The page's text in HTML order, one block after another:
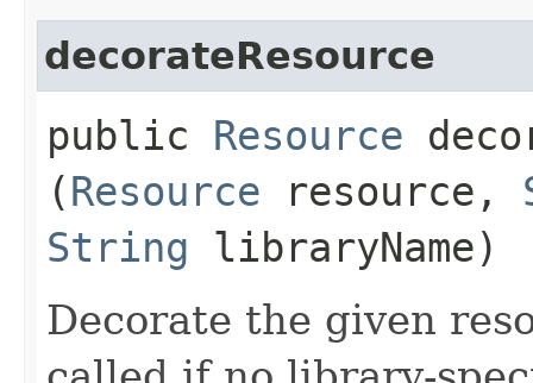
decorateResource
public Resource
(Resource resource,
String libraryName)
Decorate the given